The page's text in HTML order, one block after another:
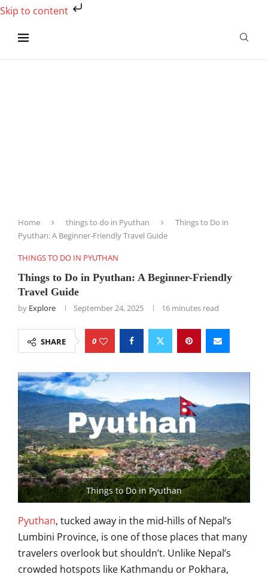
Skip to content
Home things to do in Pyuthan
Things to Do in
Pyuthan: A Beginner-Friendly Travel Guide
THINGS TO DO IN PYUTHAN
Things to Do in Pyuthan: A Beginner-Friendly
Travel Guide
by Explore September 24, 2025 16 minutes read
SHARE 0
Things to Do in Pyuthan
Pyuthan, tucked away in the mid-hills of Nepal’s
Lumbini Province, is one of those places that many
travelers overlook but shouldn’t. Unlike Nepal’s
crowded hotspots like Kathmandu or Pokhara,